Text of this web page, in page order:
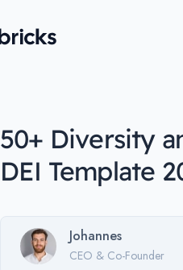
50+ Diversity
DEI Template
Johannes
CEO & Co-Founder